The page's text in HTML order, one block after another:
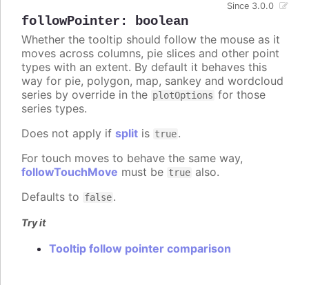
followPointer : boolean
Since 3.0.0
Whether the tooltip should follow the mouse as it
moves across columns, pie slices and other point
types with an extent. By default it behaves this
way for pie, polygon, map, sankey and wordcloud
series by override in the plotOptions for those
series types.
Does not apply if split is true.
For touch moves to behave the same way,
followTouchMove must be true also.
Defaults to false.
Try it
Tooltip follow pointer comparison